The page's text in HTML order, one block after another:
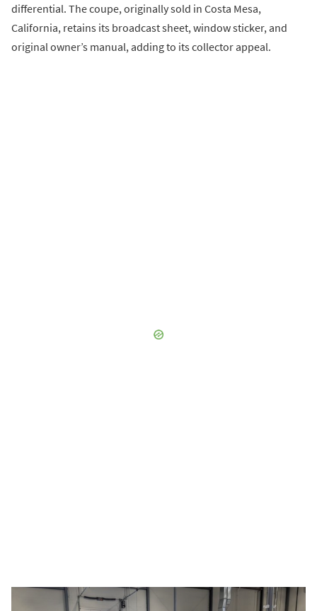
differential. The coupe, originally sold in Costa Mesa,
California, retains its broadcast sheet, window sticker, and
original owner’s manual, adding to its collector appeal.